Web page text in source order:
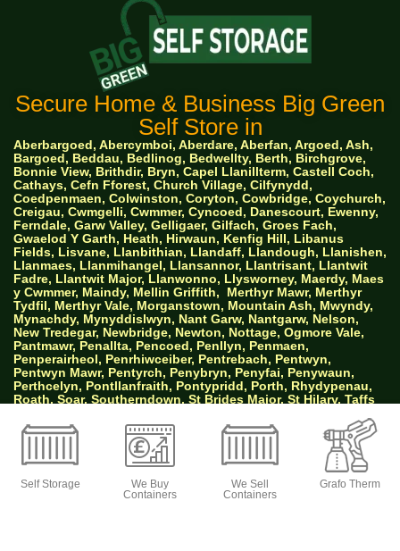
Secure Home & Business Big Green
Self Store in
Aberbargoed, Abercymboi, Aberdare, Aberfan, Argoed, Ash,
Bargoed, Beddau, Bedlinog, Bedwellty, Berth, Birchgrove,
Bonnie View, Brithdir, Bryn, Capel Llanillterm, Castell Coch,
Cathays, Cefn Fforest, Church Village, Cilfynydd,
Coedpenmaen, Colwinston, Coryton, Cowbridge, Coychurch,
Creigau, Cwmgelli, Cwmmer, Cyncoed, Danescourt, Ewenny,
Ferndale, Garw Valley, Gelligaer, Gilfach, Groes Fach,
Gwaelod Y Garth, Heath, Hirwaun, Kenfig Hill, Libanus
Fields, Lisvane, Llanbithian, Llandaff, Llandough, Llanishen,
Llanmaes, Llanmihangel, Llansannor, Llantrisant, Llantwit
Fadre, Llantwit Major, Llanwonno, Llysworney, Maerdy, Maes
y Cwmmer, Maindy, Mellin Griffith, Merthyr Mawr, Merthyr
Tydfil, Merthyr Vale, Morganstown, Mountain Ash, Mwyndy,
Mynachdy, Mynyddislwyn, Nant Garw, Nantgarw, Nelson,
New Tredegar, Newbridge, Newton, Nottage, Ogmore Vale,
Pantmawr, Penallta, Pencoed, Penllyn, Penmaen,
Penperairheol, Penrhiwceiber, Pentrebach, Pentwyn,
Pentwyn Mawr, Pentyrch, Penybryn, Penyfai, Penywaun,
Perthcelyn, Pontllanfraith, Pontypridd, Porth, Rhydypenau,
Roath, Soar, Southerndown, St Brides Major, St Hilary, Taffs
Tonypandy, Trealaw, Tredomen, Treforest, Treharris,
Troedyrhiw, Troes, Tylerstown, Upper Trelyn, Whitchurch,
Woodfieldside, Ynstrad Mynach, Ynysybwl and Ystradowen.
Self Storage
We Buy
Containers
We Sell
Containers
Grafo Therm